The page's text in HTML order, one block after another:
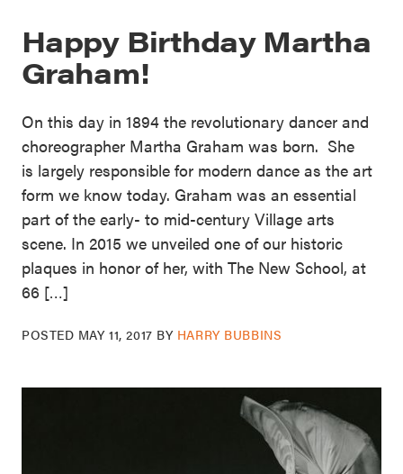
Happy Birthday Martha
Graham!
On this day in 1894 the revolutionary dancer and
choreographer Martha Graham was born. She
is largely responsible for modern dance as the art
form we know today. Graham was an essential
part of the early- to mid-century Village arts
scene. In 2015 we unveiled one of our historic
plaques in honor of her, with The New School, at
66 […]
POSTED MAY 11, 2017 BY HARRY BUBBINS